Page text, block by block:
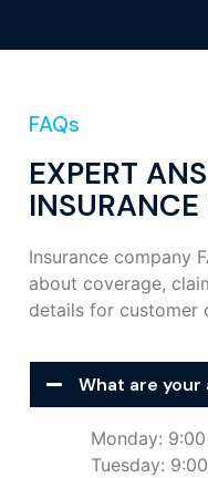
FAQs
EXPERT
INSURANCE
Insurance company
about coverage,
details for customer
What are your
Monday:
Tuesday: